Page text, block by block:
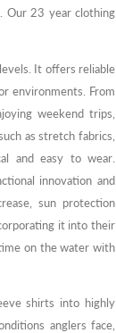
Our 23 year clothing
It offers reliable
environments. From
weekend trips,
as stretch fabrics,
and easy to wear.
innovation and
sun protection
it into their
on the water with
shirts into highly
anglers face,